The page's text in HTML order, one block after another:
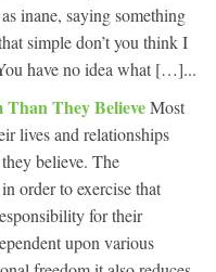
inane, saying something
simple don’t you think I
have no idea what […]...
Than They BelieveMost
lives and relationships
believe. The
order to exercise that
for their
upon various